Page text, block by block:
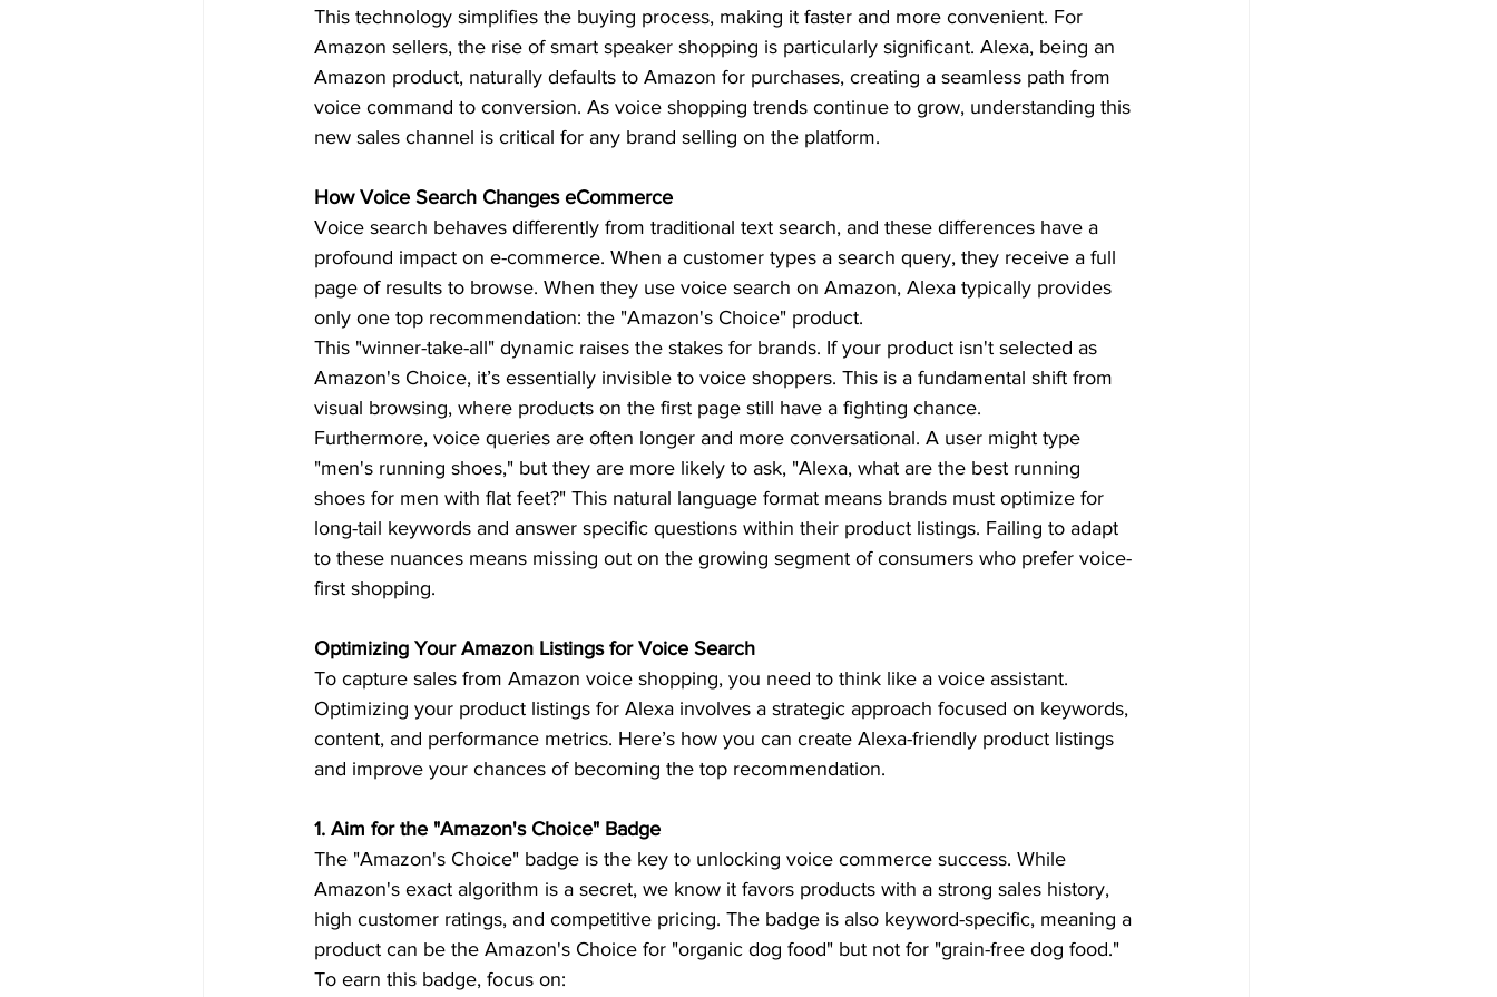
This technology simplifies the buying process, making it faster and more convenient. For
Amazon sellers, the rise of smart speaker shopping is particularly significant. Alexa, being an
Amazon product, naturally defaults to Amazon for purchases, creating a seamless path from
voice command to conversion. As voice shopping trends continue to grow, understanding this
new sales channel is critical for any brand selling on the platform.
How Voice Search Changes eCommerce
Voice search behaves differently from traditional text search, and these differences have a
profound impact on e-commerce. When a customer types a search query, they receive a full
page of results to browse. When they use voice search on Amazon, Alexa typically provides
only one top recommendation: the "Amazon's Choice" product.
This "winner-take-all" dynamic raises the stakes for brands. If your product isn't selected as
Amazon's Choice, it’s essentially invisible to voice shoppers. This is a fundamental shift from
visual browsing, where products on the first page still have a fighting chance.
Furthermore, voice queries are often longer and more conversational. A user might type
"men's running shoes," but they are more likely to ask, "Alexa, what are the best running
shoes for men with flat feet?" This natural language format means brands must optimize for
long-tail keywords and answer specific questions within their product listings. Failing to adapt
to these nuances means missing out on the growing segment of consumers who prefer voice-
first shopping.
Optimizing Your Amazon Listings for Voice Search
To capture sales from Amazon voice shopping, you need to think like a voice assistant.
Optimizing your product listings for Alexa involves a strategic approach focused on keywords,
content, and performance metrics. Here’s how you can create Alexa-friendly product listings
and improve your chances of becoming the top recommendation.
1. Aim for the "Amazon's Choice" Badge
The "Amazon's Choice" badge is the key to unlocking voice commerce success. While
Amazon's exact algorithm is a secret, we know it favors products with a strong sales history,
high customer ratings, and competitive pricing. The badge is also keyword-specific, meaning a
product can be the Amazon's Choice for "organic dog food" but not for "grain-free dog food."
To earn this badge, focus on: